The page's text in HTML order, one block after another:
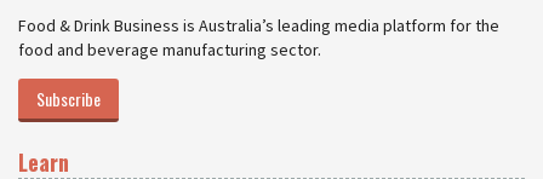
Food & Drink Business is Australia’s leading media platform for the
food and beverage manufacturing sector.
Subscribe
Learn